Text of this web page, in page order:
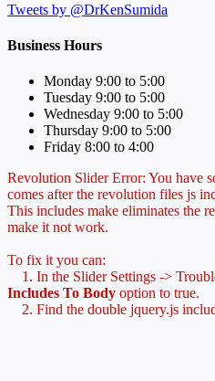
Tweets by @DrKenSumida
Business Hours
Monday 9:00 to 5:00
Tuesday 9:00 to 5:00
Wednesday 9:00 to 5:00
Thursday 9:00 to 5:00
Friday 8:00 to 4:00
Revolution Slider Error: You have
comes after the revolution files js
This includes make eliminates the
make it not work.
To fix it you can:
1. In the Slider Settings ->
Includes To Body option to true.
2. Find the double jquery.js